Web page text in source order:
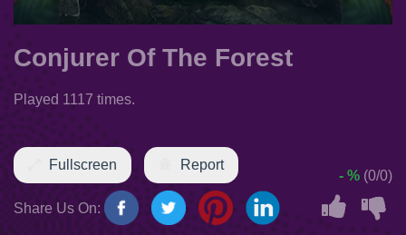
Conjurer Of The Forest
Played 1117 times.
- % (0/0)
Fullscreen Report
Share Us On: